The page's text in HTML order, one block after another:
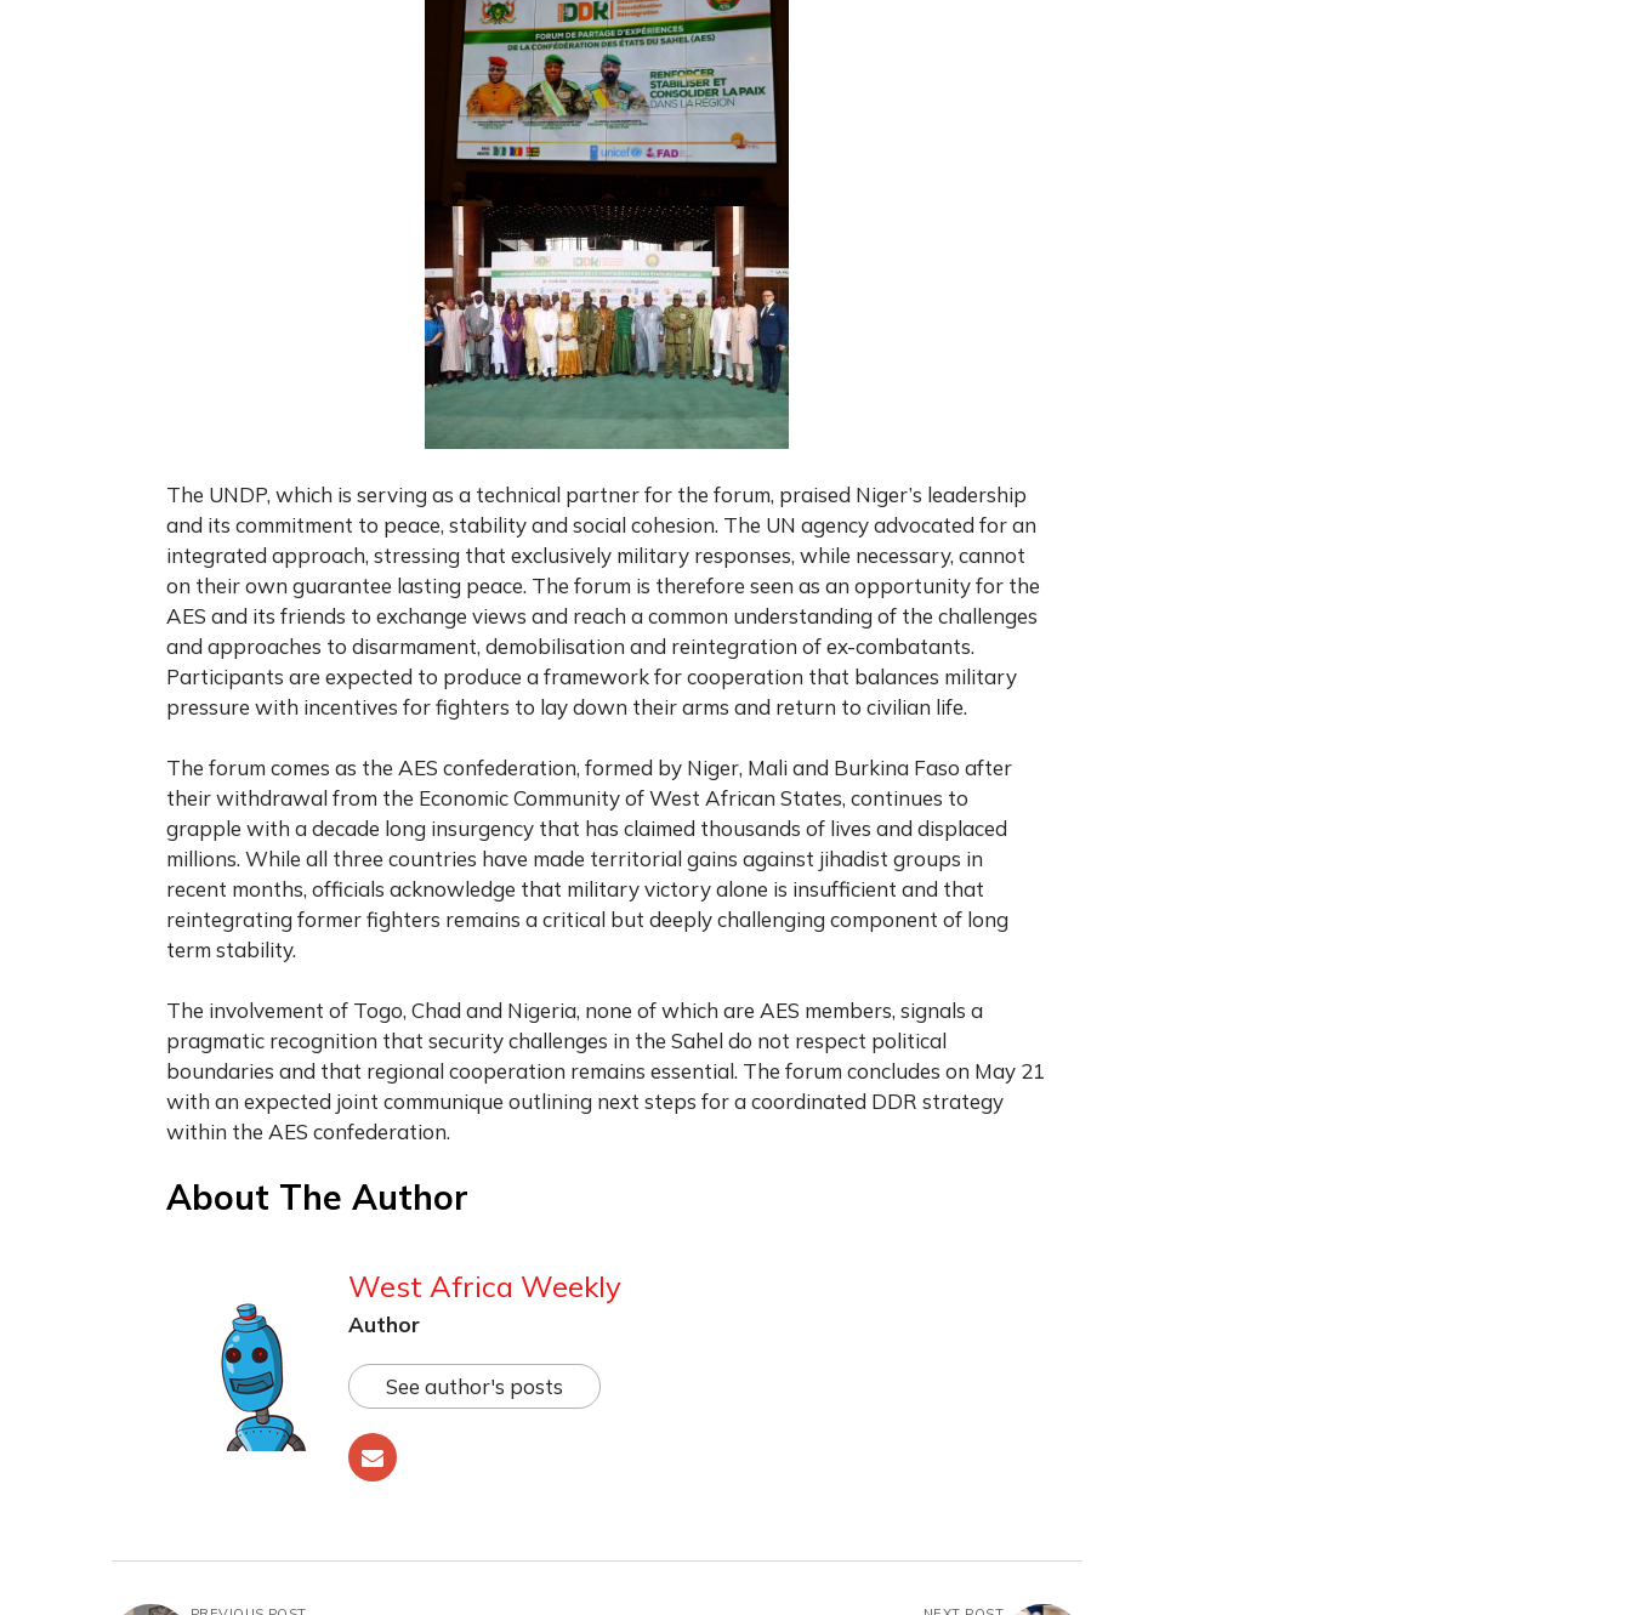
The UNDP, which is serving as a technical partner for the forum, praised Niger’s leadership
and its commitment to peace, stability and social cohesion. The UN agency advocated for an
integrated approach, stressing that exclusively military responses, while necessary, cannot
on their own guarantee lasting peace. The forum is therefore seen as an opportunity for the
AES and its friends to exchange views and reach a common understanding of the challenges
and approaches to disarmament, demobilisation and reintegration of ex-combatants.
Participants are expected to produce a framework for cooperation that balances military
pressure with incentives for fighters to lay down their arms and return to civilian life.
The forum comes as the AES confederation, formed by Niger, Mali and Burkina Faso after
their withdrawal from the Economic Community of West African States, continues to
grapple with a decade long insurgency that has claimed thousands of lives and displaced
millions. While all three countries have made territorial gains against jihadist groups in
recent months, officials acknowledge that military victory alone is insufficient and that
reintegrating former fighters remains a critical but deeply challenging component of long
term stability.
The involvement of Togo, Chad and Nigeria, none of which are AES members, signals a
pragmatic recognition that security challenges in the Sahel do not respect political
boundaries and that regional cooperation remains essential. The forum concludes on May 21
with an expected joint communique outlining next steps for a coordinated DDR strategy
within the AES confederation.
About The Author
West Africa Weekly
Author
See author's posts